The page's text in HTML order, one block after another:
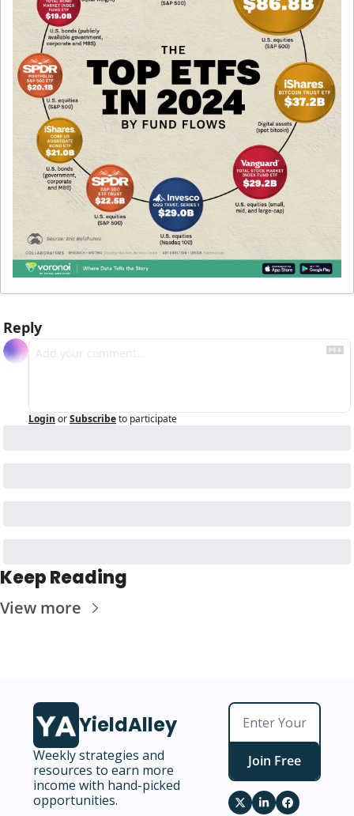
Reply
Login orSubscribeto participate
Keep Reading
View more
YieldAlley
Weekly strategies and
resources to earn more
income with hand-picked
opportunities.
Join Free